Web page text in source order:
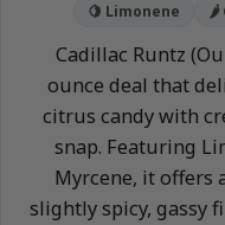
🍋 Limonene 🌶️
Cadillac Runtz
ounce deal that
citrus candy with
snap. Featuring
Myrcene, it offers
slightly spicy, gassy